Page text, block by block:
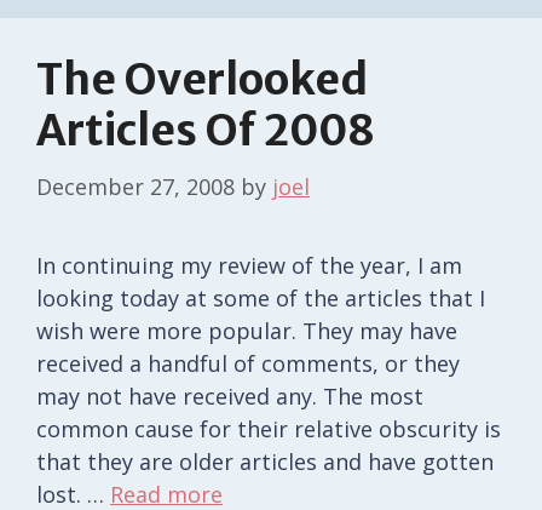
The Overlooked
Articles Of 2008
December 27, 2008 by joel
In continuing my review of the year, I am
looking today at some of the articles that I
wish were more popular. They may have
received a handful of comments, or they
may not have received any. The most
common cause for their relative obscurity is
that they are older articles and have gotten
lost. … Read more